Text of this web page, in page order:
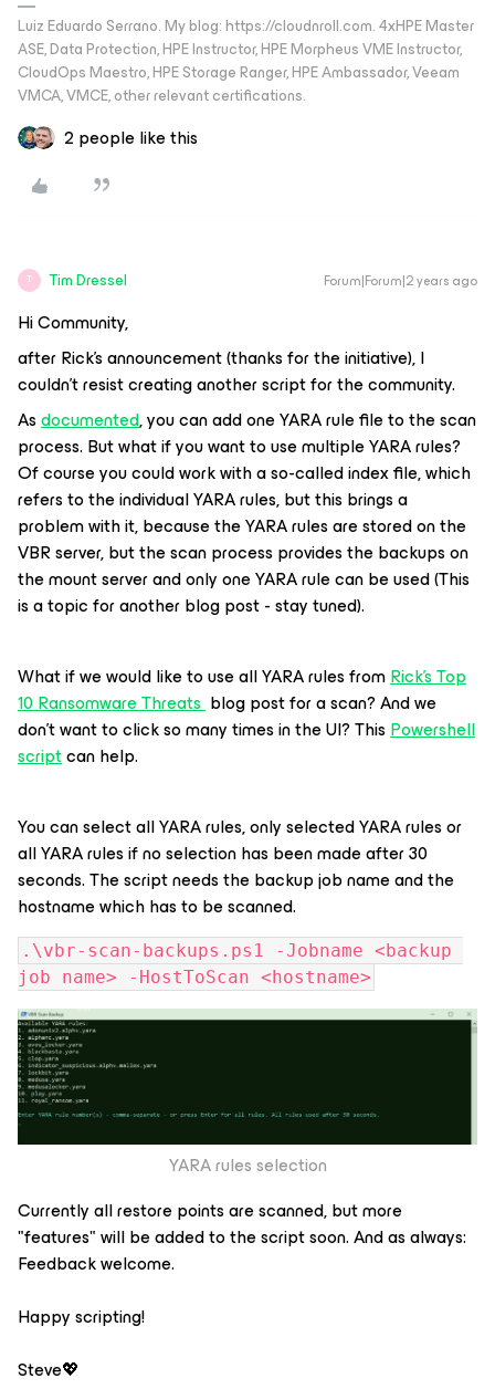
Luiz Eduardo Serrano. My blog: https://cloudnroll.com. 4xHPE Master
ASE, Data Protection, HPE Instructor, HPE Morpheus VME Instructor,
CloudOps Maestro, HPE Storage Ranger, HPE Ambassador, Veeam
VMCA, VMCE, other relevant certifications.
2 people like this
T Tim Dressel Forum|Forum|2 years ago
Hi Community,
after Rick's announcement (thanks for the initiative), I
couldn't resist creating another script for the community.
Asdocumented, you can add one YARA rule file to the scan
process. But what if you want to use multiple YARA rules?
Of course you could work with a so-called index file, which
refers to the individual YARA rules, but this brings a
problem with it, because the YARA rules are stored on the
VBR server, but the scan process provides the backups on
the mount server and only one YARA rule can be used (This
is a topic for another blog post - stay tuned).
What if we would like to use all YARA rules fromRick's Top
10 Ransomware Threatsblog post for a scan? And we
don’t want to click so many times in the UI? ThisPowershell
scriptcan help.
You can select all YARA rules, only selected YARA rules or
all YARA rules if no selection has been made after 30
seconds. The script needs the backup job name and the
hostname which has to be scanned.
.\vbr-scan-backups.ps1 -Jobname <backup
job name> -HostToScan <hostname>
YARA rules selection
Currently all restore points are scanned, but more
"features" will be added to the script soon. And as always:
Feedback welcome.
Happy scripting!
Steve💖